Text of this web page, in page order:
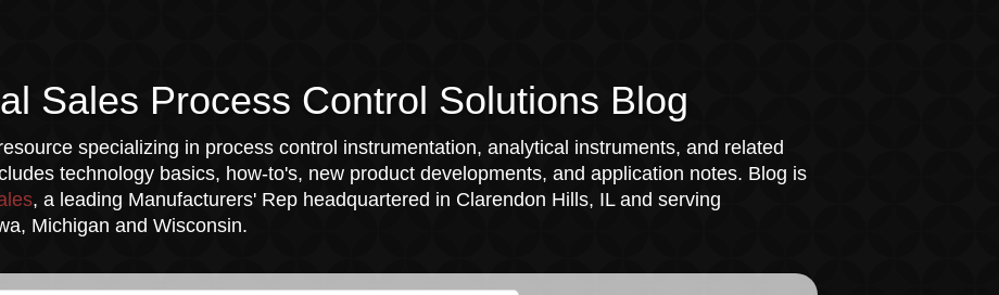
Sales Process Control Solutions Blog
specializing in process control instrumentation, analytical instruments, and related
technology basics, how-to's, new product developments, and application notes. Blog is
, a leading Manufacturers' Rep headquartered in Clarendon Hills, IL and serving
Michigan and Wisconsin.